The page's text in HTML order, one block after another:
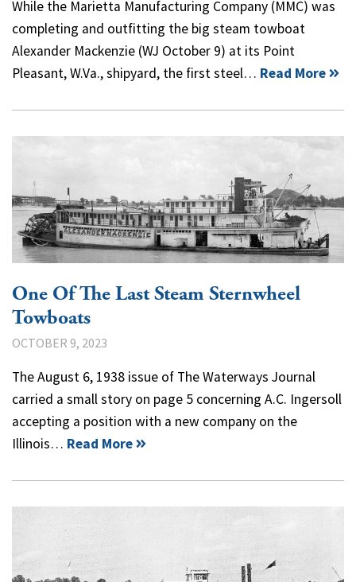
While the Marietta Manufacturing Company (MMC) was
completing and outfitting the big steam towboat
Alexander Mackenzie (WJ October 9) at its Point
Pleasant, W.Va., shipyard, the first steel… Read More
One Of The Last Steam Sternwheel
Towboats
OCTOBER 9, 2023
The August 6, 1938 issue of The Waterways Journal
carried a small story on page 5 concerning A.C. Ingersoll
accepting a position with a new company on the
Illinois… Read More